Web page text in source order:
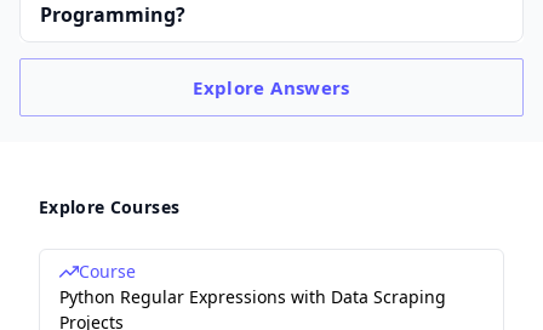
Programming?
ExploreAnswers
Explore Courses
Course
Python Regular Expressions with Data Scraping
Projects